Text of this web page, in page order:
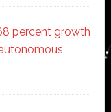
percent growth